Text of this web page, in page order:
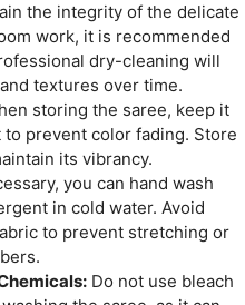
the integrity of the delicate
work, it is recommended
dry-cleaning will
textures over time.
storing the saree, keep it
prevent color fading. Store
its vibrancy.
you can hand wash
in cold water. Avoid
to prevent stretching or
Do not use bleach